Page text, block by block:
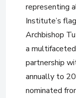
representing
Institute’s
Archbishop
a
partnership
annually to
nominated